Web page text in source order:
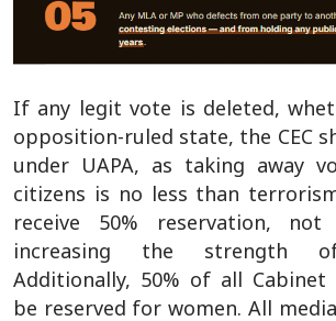
If any legit vote is deleted,
opposition-ruled state, the CEC
under UAPA, as taking away
citizens is no less than
receive 50% reservation,
increasing the strength
Additionally, 50% of all Cabinet
be reserved for women. All